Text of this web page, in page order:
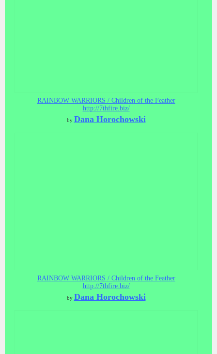
RAINBOW WARRIORS / Children of the Feather
http://7thfire.biz/
by Dana Horochowski
RAINBOW WARRIORS / Children of the Feather
http://7thfire.biz/
by Dana Horochowski